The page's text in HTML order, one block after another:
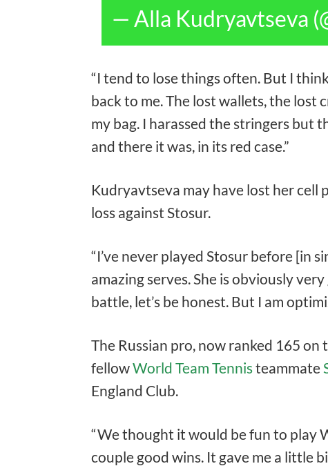
— Alla Kudryavtseva
“I tend to lose things often. But I
back to me. The lost wallets, the lost
my bag. I harassed the stringers but
and there it was, in its red case.”
Kudryavtseva may have lost her cell
loss against Stosur.
“I’ve never played Stosur before [in
amazing serves. She is obviously
battle, let’s be honest. But I am
The Russian pro, now ranked 165
fellowWorld Team Tennisteammate
England Club.
“We thought it would be fun to play
couple good wins. It gave me a little